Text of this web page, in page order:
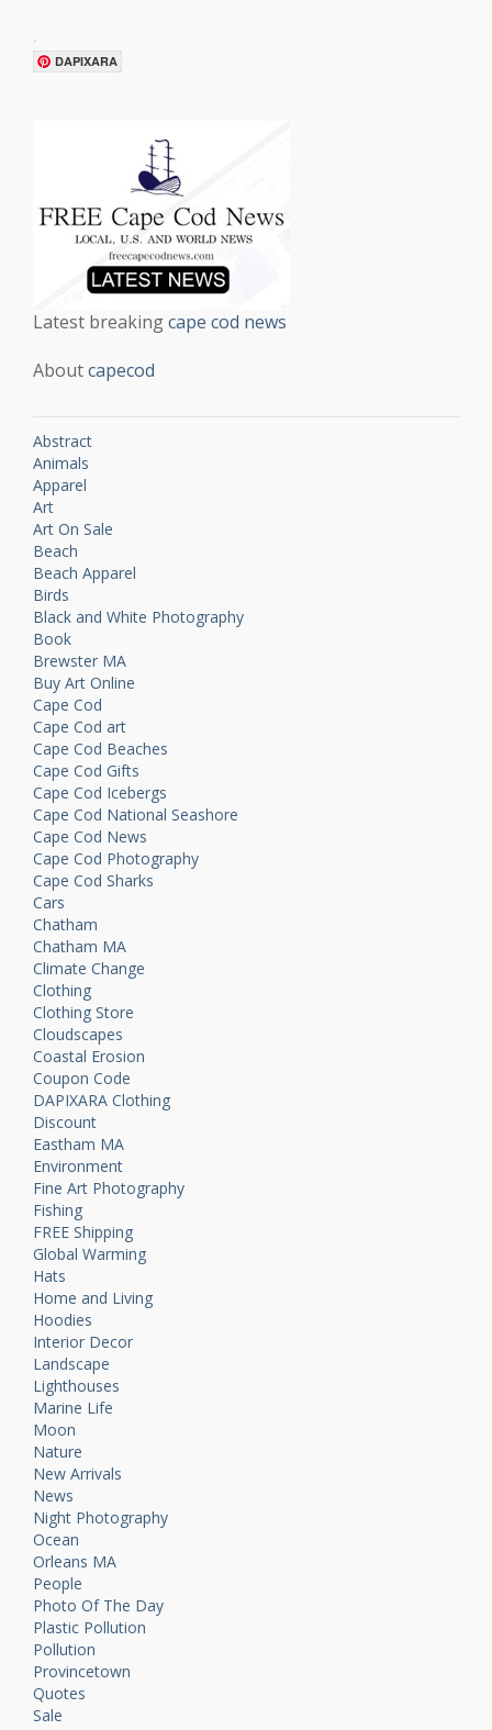
.
DAPIXARA
Latest breakingcape cod news
Aboutcapecod
Abstract
Animals
Apparel
Art
Art On Sale
Beach
Beach Apparel
Birds
Black and White Photography
Book
Brewster MA
Buy Art Online
Cape Cod
Cape Cod art
Cape Cod Beaches
Cape Cod Gifts
Cape Cod Icebergs
Cape Cod National Seashore
Cape Cod News
Cape Cod Photography
Cape Cod Sharks
Cars
Chatham
Chatham MA
Climate Change
Clothing
Clothing Store
Cloudscapes
Coastal Erosion
Coupon Code
DAPIXARA Clothing
Discount
Eastham MA
Environment
Fine Art Photography
Fishing
FREE Shipping
Global Warming
Hats
Home and Living
Hoodies
Interior Decor
Landscape
Lighthouses
Marine Life
Moon
Nature
New Arrivals
News
Night Photography
Ocean
Orleans MA
People
Photo Of The Day
Plastic Pollution
Pollution
Provincetown
Quotes
Sale